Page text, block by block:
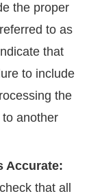
the proper
to as
that
to include
the
another
Accurate:
that all